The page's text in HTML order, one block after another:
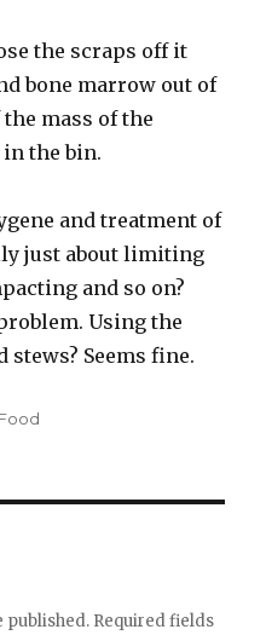
the scraps off it
bone marrow out of
mass of the
the bin.
and treatment of
just about limiting
and so on?
Using the
Seems fine.
Categories
Food
published. Required fields